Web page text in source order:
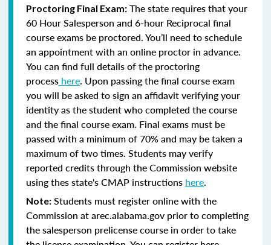
Proctoring Final Exam: The state requires that your
60 Hour Salesperson and 6-hour Reciprocal final
course exams be proctored. You’ll need to schedule
an appointment with an online proctor in advance.
You can find full details of the proctoring
process here. Upon passing the final course exam
you will be asked to sign an affidavit verifying your
identity as the student who completed the course
and the final course exam. Final exams must be
passed with a minimum of 70% and may be taken a
maximum of two times. Students may verify
reported credits through the Commission website
using thes state's CMAP instructions here.
Note: Students must register online with the
Commission at arec.alabama.gov prior to completing
the salesperson prelicense course in order to take